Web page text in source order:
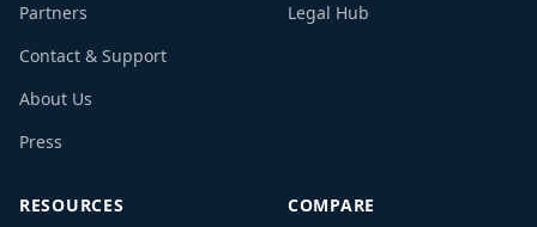
Partners
Contact & Support
About Us
Press
Legal Hub
RESOURCES COMPARE